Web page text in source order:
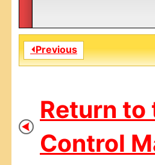
⏴Previous
Return to
Control